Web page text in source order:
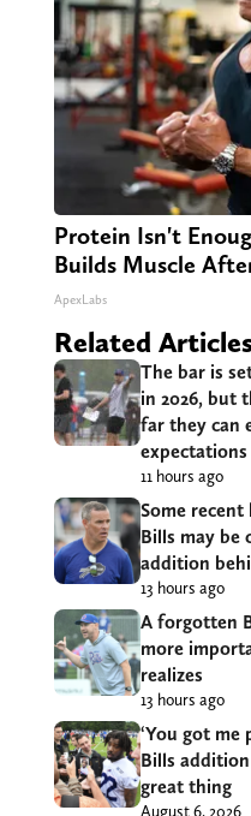
Protein Isn't
Builds Muscle
ApexLabs
Related
The bar is
in 2026, but
far they can
expectations
11 hours ago
Some
Bills may be
addition
13 hours ago
A forgotten
more
realizes
13 hours ago
‘You got me
Bills addition
great thing
August 6, 2026